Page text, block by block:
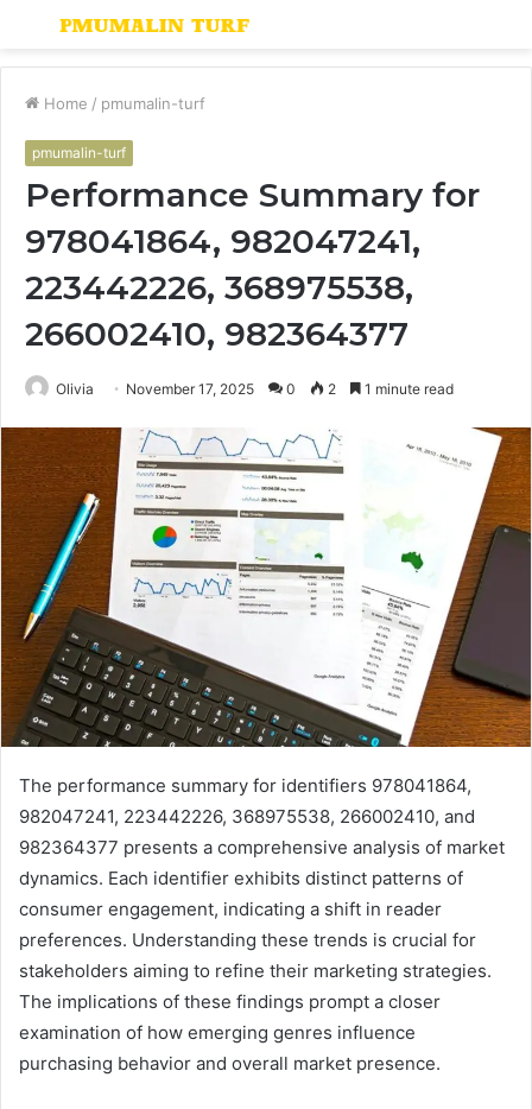
Menu
Home / pmumalin-turf
pmumalin-turf
Performance Summary for
978041864, 982047241,
223442226, 368975538,
266002410, 982364377
Olivia November 17, 2025 0 2 1 minute read
The performance summary for identifiers 978041864,
982047241, 223442226, 368975538, 266002410, and
982364377 presents a comprehensive analysis of market
dynamics. Each identifier exhibits distinct patterns of
consumer engagement, indicating a shift in reader
preferences. Understanding these trends is crucial for
stakeholders aiming to refine their marketing strategies.
The implications of these findings prompt a closer
examination of how emerging genres influence
purchasing behavior and overall market presence.